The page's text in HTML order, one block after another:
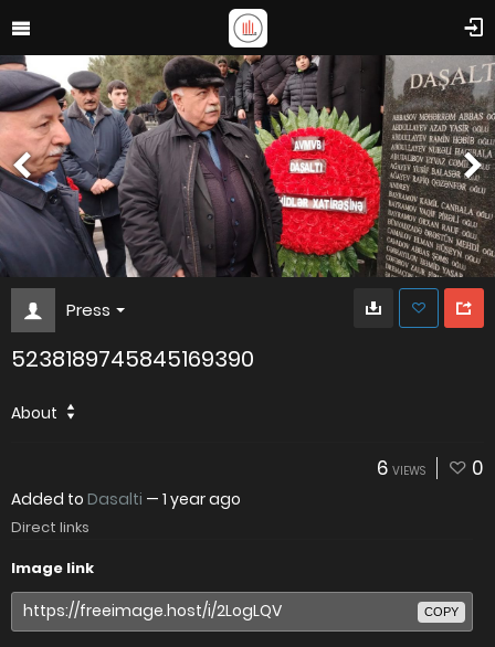
Press
5238189745845169390
About
6 VIEWS 0
Added to Dasalti — 1 year ago
Direct links
Image link
COPY